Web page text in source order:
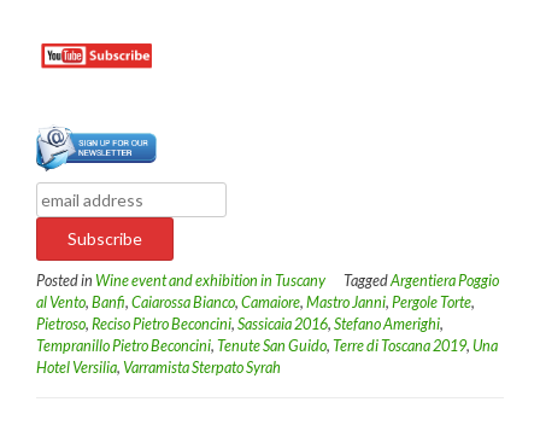
Posted in Wine event and exhibition in Tuscany TaggedArgentiera Poggio
al Vento, Banfi, Caiarossa Bianco, Camaiore, Mastro Janni, Pergole Torte,
Pietroso, Reciso Pietro Beconcini, Sassicaia 2016, Stefano Amerighi,
Tempranillo Pietro Beconcini, Tenute San Guido, Terre di Toscana 2019, Una
Hotel Versilia, Varramista Sterpato Syrah